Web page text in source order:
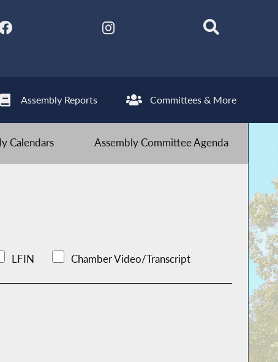
Assembly Reports Committees & More
Calendars Assembly Committee Agenda
LFIN Chamber Video/Transcript